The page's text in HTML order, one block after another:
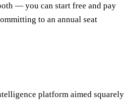
— you can start free and pay
to an annual seat
platform aimed squarely